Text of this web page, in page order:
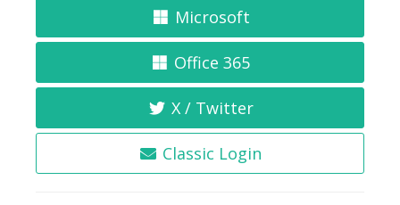
Microsoft
Office 365
X / Twitter
Classic Login